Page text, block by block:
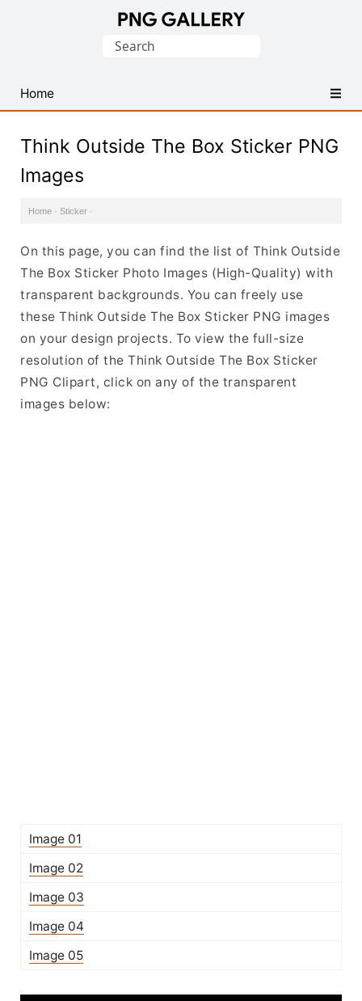
PNG
Images
Search
Home
Think Outside The Box Sticker PNG
Images
Home · Sticker ·
On this page, you can find the list of Think Outside
The Box Sticker Photo Images (High-Quality) with
transparent backgrounds. You can freely use
these Think Outside The Box Sticker PNG images
on your design projects. To view the full-size
resolution of the Think Outside The Box Sticker
PNG Clipart, click on any of the transparent
images below:
Image 01
Image 02
Image 03
Image 04
Image 05